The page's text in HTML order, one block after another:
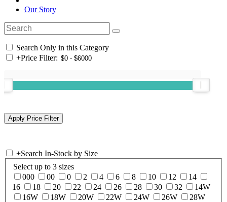
Our Story
Search Only in this Category
+Price Filter:
+Search In-Stock by Size
Select up to 3 sizes
000
00 0 2 4 6 8 10 12
14
16
18 20 22 24 26 28 30 32
14W
16W
18W 20W 22W 24W 26W
28W